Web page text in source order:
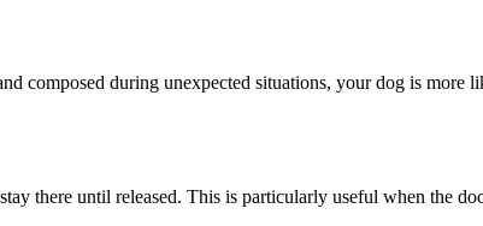
composed during unexpected situations, your dog is
there until released. This is particularly useful when the